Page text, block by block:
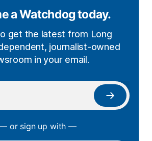
a Watchdog today.
get the latest from Long
journalist-owned
in your email.
or sign up with —